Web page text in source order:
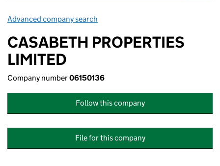
Advanced company search
CASABETH PROPERTIES
LIMITED
Company number06150136
Follow this company
File for this company